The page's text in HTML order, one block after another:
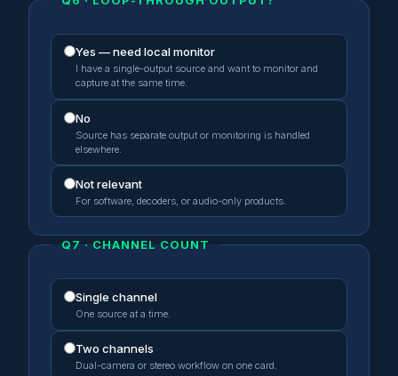
Yes — need local monitor
I have a single-output source and want to monitor and
capture at the same time.
No
Source has separate output or monitoring is handled
elsewhere.
Not relevant
For software, decoders, or audio-only products.
Q7 · CHANNEL COUNT
Single channel
One source at a time.
Two channels
Dual-camera or stereo workflow on one card.